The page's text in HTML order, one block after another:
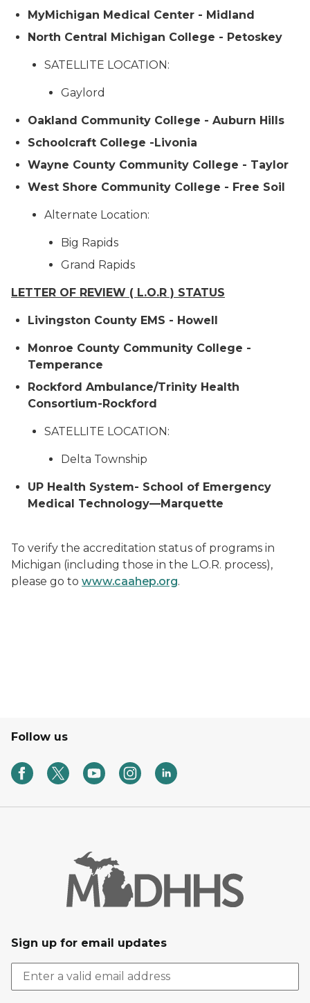
MyMichigan Medical Center - Midland
North Central Michigan College - Petoskey
SATELLITE LOCATION:
Gaylord
Oakland Community College - Auburn Hills
Schoolcraft College -Livonia
Wayne County Community College - Taylor
West Shore Community College - Free Soil
Alternate Location:
Big Rapids
Grand Rapids
LETTER OF REVIEW ( L.O.R ) STATUS
Livingston County EMS - Howell
Monroe County Community College -
Temperance
Rockford Ambulance/Trinity Health
Consortium-Rockford
SATELLITE LOCATION:
Delta Township
UP Health System- School of Emergency
Medical Technology—Marquette
To verify the accreditation status of programs in
Michigan (including those in the L.O.R. process),
please go to www.caahep.org.
Follow us
Sign up for email updates